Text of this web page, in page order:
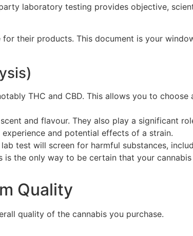
laboratory testing provides objective,
their products. This document is your
THC and CBD. This allows you to choose
and flavour. They also play a significant
and potential effects of a strain.
test will screen for harmful substances,
is the only way to be certain that your
Quality
quality of the cannabis you purchase.